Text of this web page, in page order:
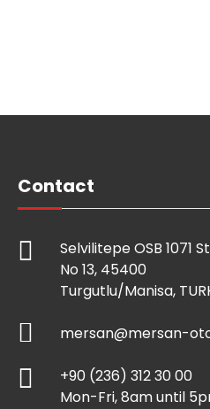
Contact
Selvilitepe OSB 1071
No 13, 45400
Turgutlu/Manisa,
mersan@mersan-
+90 (236) 312 30 00
Mon-Fri, 8am until